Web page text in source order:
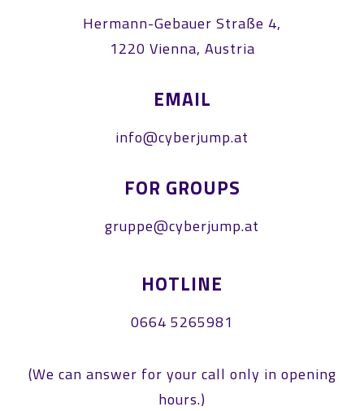
Hermann-Gebauer Straße 4,
1220 Vienna, Austria
EMAIL
info@cyberjump.at
FOR GROUPS
gruppe@cyberjump.at
HOTLINE
0664 5265981
(We can answer for your call only in opening
hours.)